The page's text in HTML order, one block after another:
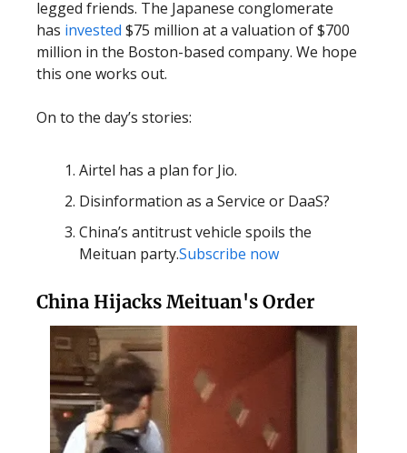
legged friends. The Japanese conglomerate
has invested $75 million at a valuation of $700
million in the Boston-based company. We hope
this one works out.
On to the day’s stories:
Airtel has a plan for Jio.
Disinformation as a Service or DaaS?
China’s antitrust vehicle spoils the
Meituan party.Subscribe now
China Hijacks Meituan's Order